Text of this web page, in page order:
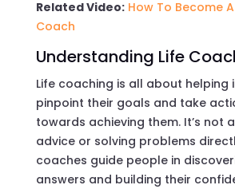
Related Video: How To Become
Coach
Understanding Life
Life coaching is all about helping
pinpoint their goals and take
towards achieving them. It’s not
advice or solving problems
coaches guide people in
answers and building their